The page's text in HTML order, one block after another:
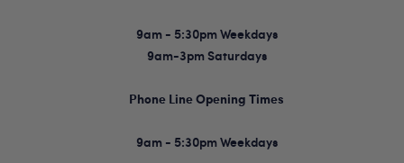
9am - 5:30pm Weekdays
9am-3pm Saturdays
Phone Line Opening Times
9am - 5:30pm Weekdays